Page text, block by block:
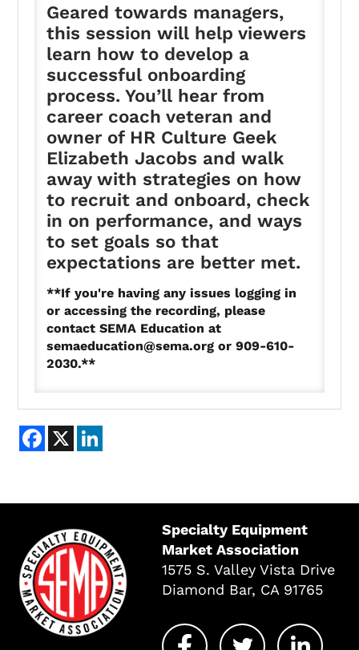
Geared towards managers,
this session will help viewers
learn how to develop a
successful onboarding
process. You’ll hear from
career coach veteran and
owner of HR Culture Geek
Elizabeth Jacobs and walk
away with strategies on how
to recruit and onboard, check
in on performance, and ways
to set goals so that
expectations are better met.
**If you're having any issues logging in
or accessing the recording, please
contact SEMA Education at
semaeducation@sema.org or 909-610-
2030.**
Facebook
X
Specialty Equipment
Market Association
1575 S. Valley Vista Drive
Diamond Bar, CA 91765